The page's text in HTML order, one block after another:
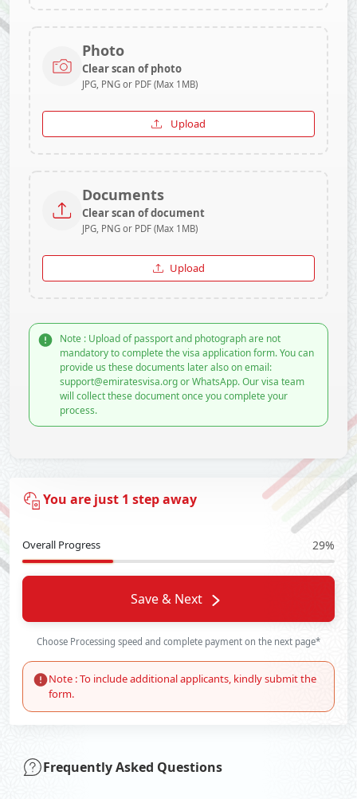
Photo
Clear scan of photo
JPG, PNG or PDF (Max 1MB)
Upload
Documents
Clear scan of document
JPG, PNG or PDF (Max 1MB)
Upload
Note : Upload of passport and photograph are not
mandatory to complete the visa application form. You can
provide us these documents later also on email:
support@emiratesvisa.org or WhatsApp. Our visa team
will collect these document once you complete your
process.
You are just 1 step away
Overall Progress 29%
Save & Next
Choose Processing speed and complete payment on the next page*
Note : To include additional applicants, kindly submit the
form.
Frequently Asked Questions